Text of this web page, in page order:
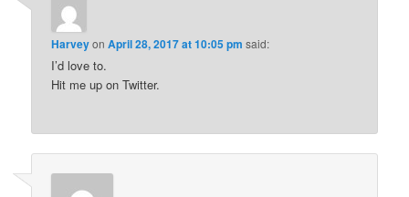
HarveyonApril 28, 2017 at 10:05 pm said:
I’d love to.
Hit me up on Twitter.